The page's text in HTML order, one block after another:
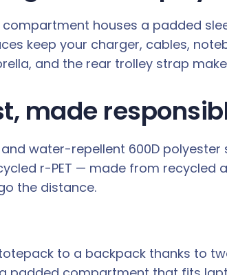
compartment houses a padded
keep your charger, cables,
and the rear trolley strap
made
water-repellent 600D
r-PET — made from
the distance.
to a backpack thanks to